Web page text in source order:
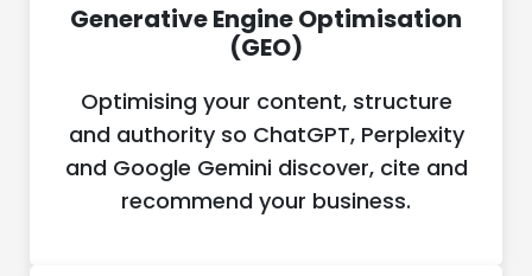
Generative Engine Optimisation
(GEO)
Optimising your content, structure
and authority so ChatGPT, Perplexity
and Google Gemini discover, cite and
recommend your business.